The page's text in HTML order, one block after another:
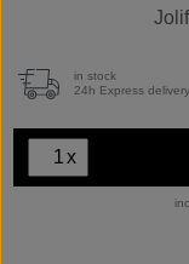
in stock
24h Express delivery
x